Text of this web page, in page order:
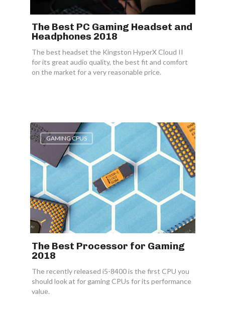
The Best PC Gaming Headset and
Headphones 2018
The best headset the Kingston HyperX Cloud II
for its great audio quality, the best fit and comfort
on the market for a very reasonable price.
GAMING CPUS
The Best Processor for Gaming
2018
The recently released i5-8400 is the first CPU you
should look at for gaming CPUs for its performance
value.